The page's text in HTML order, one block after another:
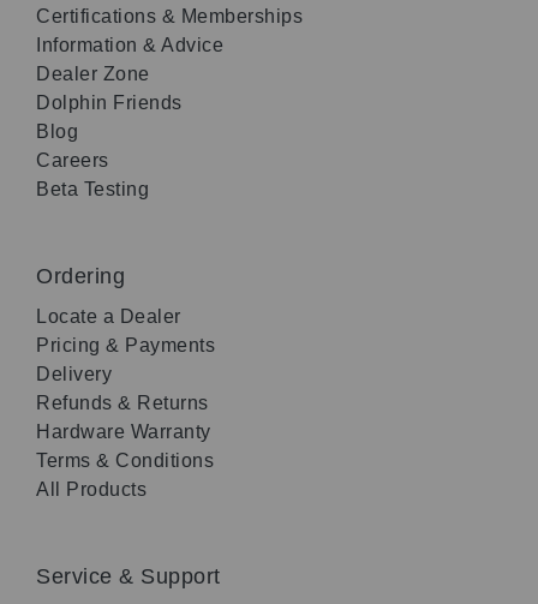
Certifications & Memberships
Information & Advice
Dealer Zone
Dolphin Friends
Blog
Careers
Beta Testing
Ordering
Locate a Dealer
Pricing & Payments
Delivery
Refunds & Returns
Hardware Warranty
Terms & Conditions
All Products
Service & Support